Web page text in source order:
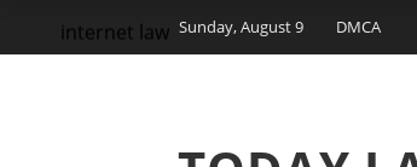
Sunday, August 9 DMCA
internet law